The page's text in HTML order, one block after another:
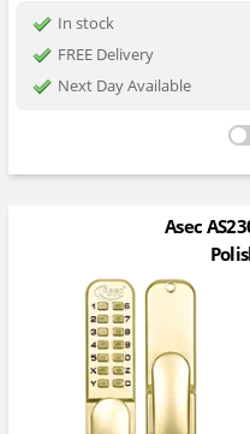
In stock
FREE Delivery
Next Day Available
Asec